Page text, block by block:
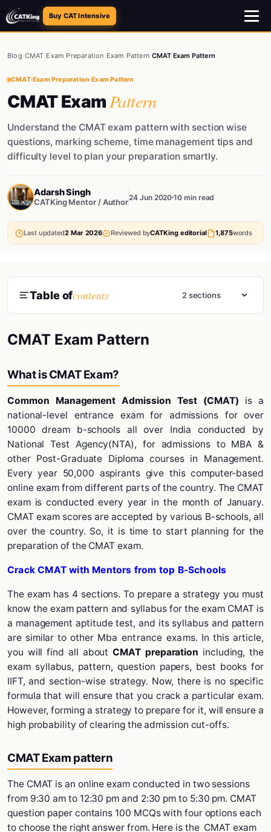
Buy CAT Intensive
Blog CMAT Exam Preparation Exam Pattern CMAT Exam Pattern
CMAT·Exam Preparation·Exam Pattern
CMAT ExamPattern
Understand the CMAT exam pattern with section wise
questions, marking scheme, time management tips and
difficulty level to plan your preparation smartly.
Adarsh Singh
CATKing Mentor / Author24 Jun 2020 10 min read
Last updated2 Mar 2026 Reviewed byCATKing editorial 1,875words
Table ofcontents 2 sections
CMAT Exam Pattern
What is CMAT Exam?
Common Management Admission Test (CMAT) is a
national-level entrance exam for admissions for over
10000 dream b-schools all over India conducted by
National Test Agency(NTA), for admissions to MBA &
other Post-Graduate Diploma courses in Management.
Every year 50,000 aspirants give this computer-based
online exam from different parts of the country. The CMAT
exam is conducted every year in the month of January.
CMAT exam scores are accepted by various B-schools, all
over the country. So, it is time to start planning for the
preparation of the CMAT exam.
Crack CMAT with Mentors from top B-Schools
The exam has 4 sections. To prepare a strategy you must
know the exam pattern and syllabus for the exam CMAT is
a management aptitude test, and its syllabus and pattern
are similar to other Mba entrance exams. In this article,
you will find all aboutCMAT preparation including, the
exam syllabus, pattern, question papers, best books for
IIFT, and section-wise strategy. Now, there is no specific
formula that will ensure that you crack a particular exam.
However, forming a strategy to prepare for it, will ensure a
high probability of clearing the admission cut-offs.
CMAT Exam pattern
The CMAT is an online exam conducted in two sessions
from 9:30 am to 12:30 pm and 2:30 pm to 5:30 pm. CMAT
question paper contains 100 MCQs with four options each
to choose the right answer from. Here is the CMAT exam